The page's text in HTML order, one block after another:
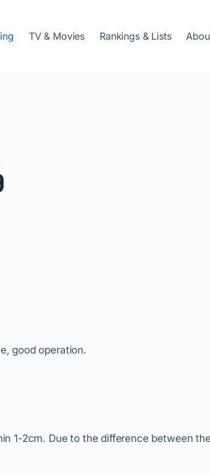
TV & Movies Rankings & Lists
good operation.
1-2cm. Due to the difference between